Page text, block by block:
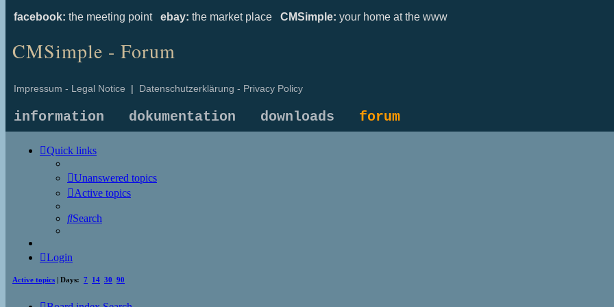
facebook: the meeting point ebay: the market place CMSimple: your home at the www
CMSimple - Forum
Impressum - Legal Notice | Datenschutzerklärung - Privacy Policy
information dokumentation downloads forum
Quick links
Unanswered topics
Active topics
Search
Login
Active topics | Days: 7 14 30 90